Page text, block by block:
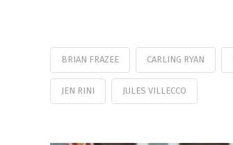
BRIAN FRAZEE CARLING RYAN
JEN RINI JULES VILLECCO